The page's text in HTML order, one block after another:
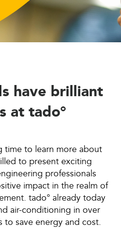
have brilliant
at tado°
time to learn more about
to present exciting
professionals
impact in the realm of
tado° already today
air-conditioning in over
to save energy and cost.